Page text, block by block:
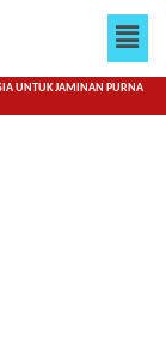
UNTUK JAMINAN PURNA